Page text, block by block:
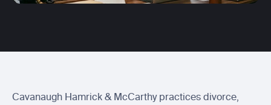
Centerbase integration
Soluno integration
Cavanaugh Hamrick & McCarthy practices divorce,